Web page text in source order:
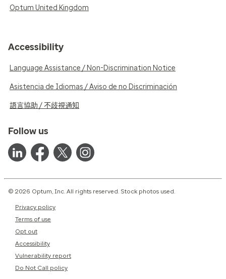
Optum United Kingdom
Accessibility
Language Assistance / Non-Discrimination Notice
Asistencia de Idiomas / Aviso de no Discriminación
語言協助 / 不歧視通知
Follow us
© 2026 Optum, Inc. All rights reserved. Stock photos used.
Privacy policy
Terms of use
Opt out
Accessibility
Vulnerability report
Do Not Call policy